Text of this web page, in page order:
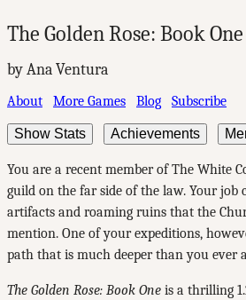
The Golden Rose: Book One
by Ana Ventura
About More Games Blog Subscribe
Show Stats Achievements
You are a recent member of The White
guild on the far side of the law. Your job
artifacts and roaming ruins that the
mention. One of your expeditions,
path that is much deeper than you ever
The Golden Rose: Book One is a thrilling